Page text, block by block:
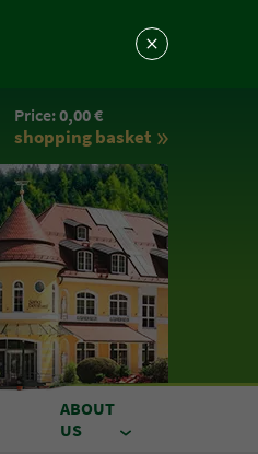
Price:0,00 €
shopping basket
ABOUT
US